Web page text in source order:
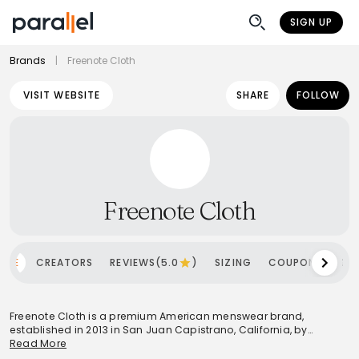
SIGN UP
Brands Freenote Cloth
VISIT WEBSITE SHARE FOLLOW
Freenote Cloth
CREATORS REVIEWS(5.0 ) SIZING COUPONS
Freenote Cloth is a premium American menswear brand,
established in 2013 in San Juan Capistrano, California, by
brothers Matt and Andrew Brodrick. The brand is celebrated for
Read More